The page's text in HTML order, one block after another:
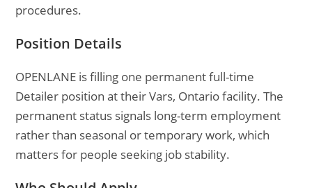
procedures.
Position Details
OPENLANE is filling one permanent full-time
Detailer position at their Vars, Ontario facility. The
permanent status signals long-term employment
rather than seasonal or temporary work, which
matters for people seeking job stability.